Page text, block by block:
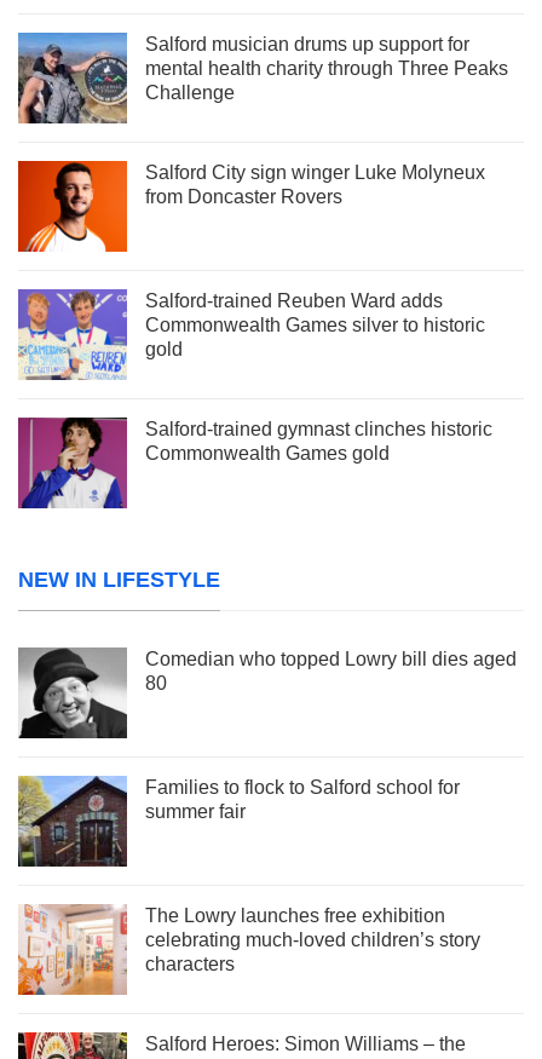
Salford musician drums up support for
mental health charity through Three Peaks
Challenge
Salford City sign winger Luke Molyneux
from Doncaster Rovers
Salford-trained Reuben Ward adds
Commonwealth Games silver to historic
gold
Salford-trained gymnast clinches historic
Commonwealth Games gold
NEW IN LIFESTYLE
Comedian who topped Lowry bill dies aged
80
Families to flock to Salford school for
summer fair
The Lowry launches free exhibition
celebrating much-loved children’s story
characters
Salford Heroes: Simon Williams – the